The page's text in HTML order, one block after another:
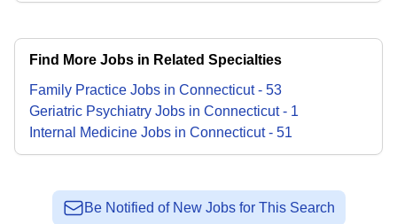
Find More Jobs in Related Specialties
Family Practice Jobs in Connecticut- 53
Geriatric Psychiatry Jobs in Connecticut- 1
Internal Medicine Jobs in Connecticut- 51
Be Notified of New Jobs for This Search